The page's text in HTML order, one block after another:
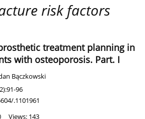
risk factors
treatment planning in
with osteoporosis. Part. I
Bączkowski
96
.1101961
Views: 143